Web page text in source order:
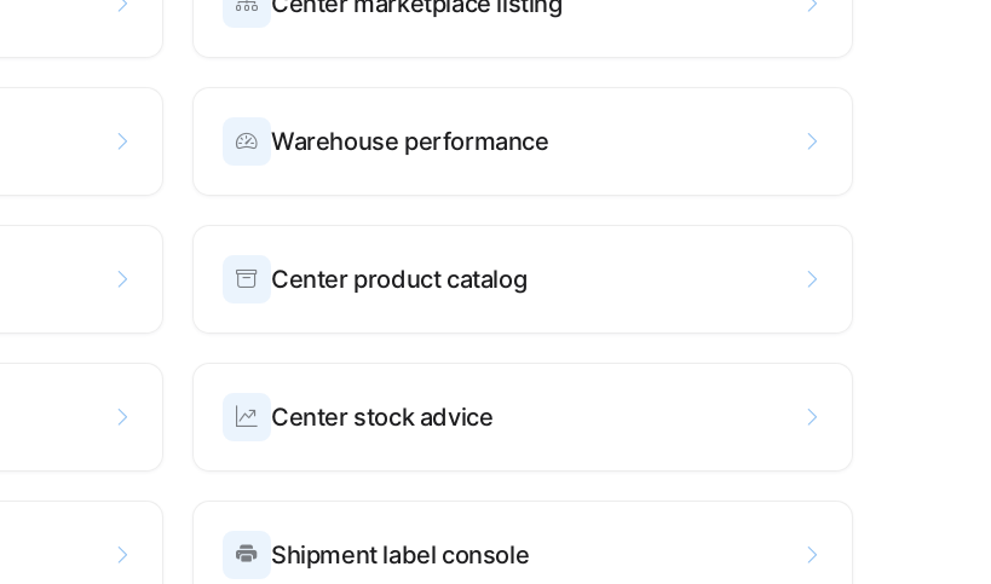
Warehouse performance
Center product catalog
Center stock advice
Shipment label console